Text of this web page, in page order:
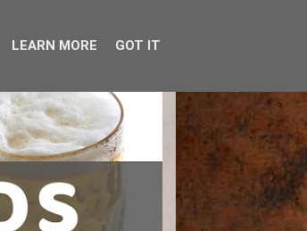
LEARN MORE GOT IT